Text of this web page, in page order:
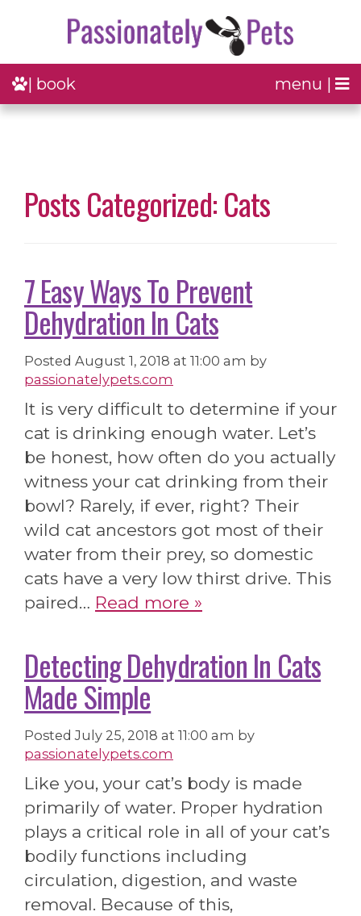
menu |
| book
Posts Categorized: Cats
7 Easy Ways To Prevent
Dehydration In Cats
Posted August 1, 2018 at 11:00 am by
passionatelypets.com
It is very difficult to determine if your
cat is drinking enough water. Let’s
be honest, how often do you actually
witness your cat drinking from their
bowl? Rarely, if ever, right? Their
wild cat ancestors got most of their
water from their prey, so domestic
cats have a very low thirst drive. This
paired… Read more »
Detecting Dehydration In Cats
Made Simple
PostedJuly 25, 2018 at 11:00 am by
passionatelypets.com
Like you, your cat’s body is made
primarily of water. Proper hydration
plays a critical role in all of your cat’s
bodily functions including
circulation, digestion, and waste
removal. Because of this,